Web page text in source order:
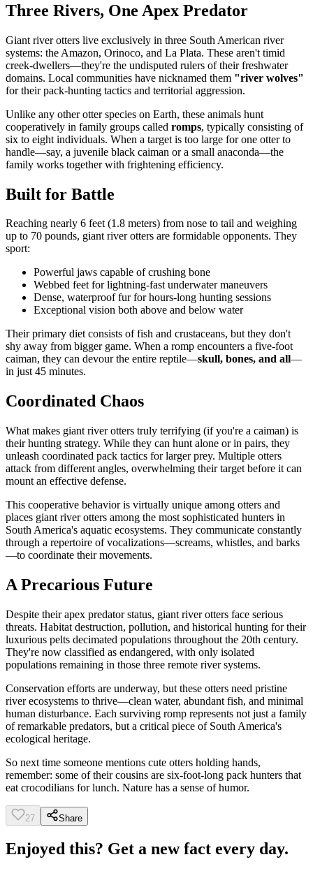
Three Rivers, One Apex Predator
Giant river otters live exclusively in three South American river
systems: the Amazon, Orinoco, and La Plata. These aren't timid
creek-dwellers—they're the undisputed rulers of their freshwater
domains. Local communities have nicknamed them "river wolves"
for their pack-hunting tactics and territorial aggression.
Unlike any other otter species on Earth, these animals hunt
cooperatively in family groups called romps, typically consisting of
six to eight individuals. When a target is too large for one otter to
handle—say, a juvenile black caiman or a small anaconda—the
family works together with frightening efficiency.
Built for Battle
Reaching nearly 6 feet (1.8 meters) from nose to tail and weighing
up to 70 pounds, giant river otters are formidable opponents. They
sport:
Powerful jaws capable of crushing bone
Webbed feet for lightning-fast underwater maneuvers
Dense, waterproof fur for hours-long hunting sessions
Exceptional vision both above and below water
Their primary diet consists of fish and crustaceans, but they don't
shy away from bigger game. When a romp encounters a five-foot
caiman, they can devour the entire reptile—skull, bones, and all—
in just 45 minutes.
Coordinated Chaos
What makes giant river otters truly terrifying (if you're a caiman) is
their hunting strategy. While they can hunt alone or in pairs, they
unleash coordinated pack tactics for larger prey. Multiple otters
attack from different angles, overwhelming their target before it can
mount an effective defense.
This cooperative behavior is virtually unique among otters and
places giant river otters among the most sophisticated hunters in
South America's aquatic ecosystems. They communicate constantly
through a repertoire of vocalizations—screams, whistles, and barks
—to coordinate their movements.
A Precarious Future
Despite their apex predator status, giant river otters face serious
threats. Habitat destruction, pollution, and historical hunting for their
luxurious pelts decimated populations throughout the 20th century.
They're now classified as endangered, with only isolated
populations remaining in those three remote river systems.
Conservation efforts are underway, but these otters need pristine
river ecosystems to thrive—clean water, abundant fish, and minimal
human disturbance. Each surviving romp represents not just a family
of remarkable predators, but a critical piece of South America's
ecological heritage.
So next time someone mentions cute otters holding hands,
remember: some of their cousins are six-foot-long pack hunters that
eat crocodilians for lunch. Nature has a sense of humor.
27 Share
Enjoyed this? Get a new fact every day.